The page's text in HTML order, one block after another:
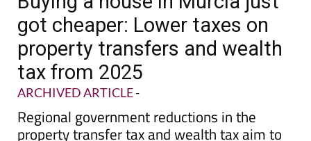
Regional government reductions in the
property transfer tax and wealth tax aim to
attract investment in real estate